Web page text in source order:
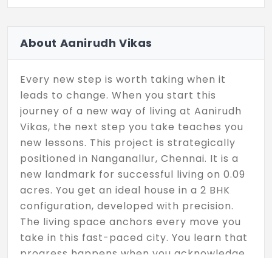
About Aanirudh Vikas
Every new step is worth taking when it
leads to change. When you start this
journey of a new way of living at Aanirudh
Vikas, the next step you take teaches you
new lessons. This project is strategically
positioned in Nanganallur, Chennai. It is a
new landmark for successful living on 0.09
acres. You get an ideal house in a 2 BHK
configuration, developed with precision.
The living space anchors every move you
take in this fast-paced city. You learn that
progress happens when you acknowledge